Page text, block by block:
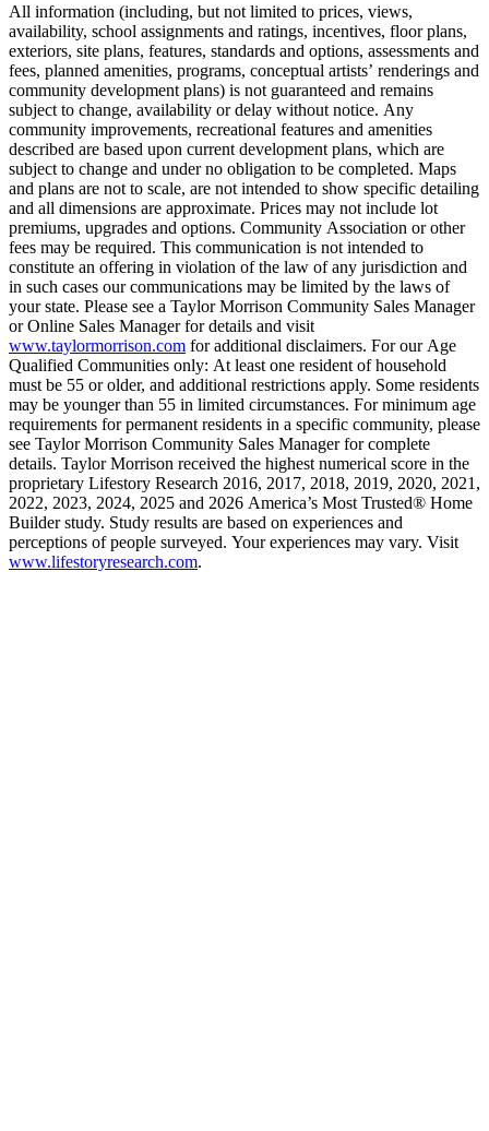
All information (including, but not limited to prices, views,
availability, school assignments and ratings, incentives, floor plans,
exteriors, site plans, features, standards and options, assessments and
fees, planned amenities, programs, conceptual artists’ renderings and
community development plans) is not guaranteed and remains
subject to change, availability or delay without notice. Any
community improvements, recreational features and amenities
described are based upon current development plans, which are
subject to change and under no obligation to be completed. Maps
and plans are not to scale, are not intended to show specific detailing
and all dimensions are approximate. Prices may not include lot
premiums, upgrades and options. Community Association or other
fees may be required. This communication is not intended to
constitute an offering in violation of the law of any jurisdiction and
in such cases our communications may be limited by the laws of
your state. Please see a Taylor Morrison Community Sales Manager
or Online Sales Manager for details and visit
www.taylormorrison.com for additional disclaimers. For our Age
Qualified Communities only: At least one resident of household
must be 55 or older, and additional restrictions apply. Some residents
may be younger than 55 in limited circumstances. For minimum age
requirements for permanent residents in a specific community, please
see Taylor Morrison Community Sales Manager for complete
details. Taylor Morrison received the highest numerical score in the
proprietary Lifestory Research 2016, 2017, 2018, 2019, 2020, 2021,
2022, 2023, 2024, 2025 and 2026 America’s Most Trusted® Home
Builder study. Study results are based on experiences and
perceptions of people surveyed. Your experiences may vary. Visit
www.lifestoryresearch.com.